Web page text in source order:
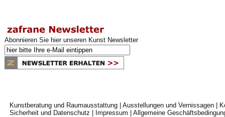
Abonnieren Sie hier unseren Kunst Newsletter
Kunstberatung und Raumausstattung Ausstellungen und Vernissagen
Sicherheit und Datenschutz
Impressum Allgemeine